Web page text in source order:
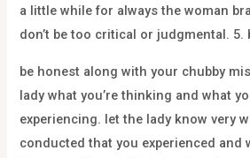
a little while for always the woman
don’t be too critical or judgmental. 5.
be honest along with your chubby
lady what you’re thinking and what
experiencing. let the lady know very
conducted that you experienced and